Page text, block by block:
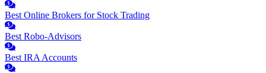
Best Online Brokers for Stock Trading
Best Robo-Advisors
Best IRA Accounts